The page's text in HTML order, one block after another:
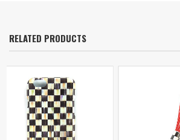
RELATED PRODUCTS